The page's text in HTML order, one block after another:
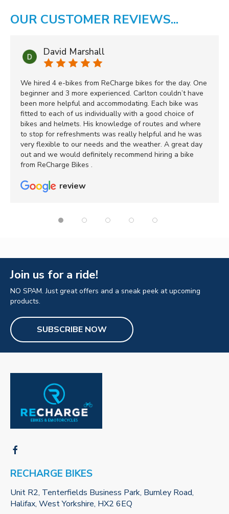
OUR CUSTOMER REVIEWS...
David Marshall
We hired 4 e-bikes from ReCharge bikes for the day. One
beginner and 3 more experienced. Carlton couldn’t have
been more helpful and accommodating. Each bike was
fitted to each of us individually with a good choice of
bikes and helmets. His knowledge of routes and where
to stop for refreshments was really helpful and he was
very flexible to our needs and the weather. A great day
out and we would definitely recommend hiring a bike
from ReCharge Bikes .
review
Join us for a ride!
NO SPAM. Just great offers and a sneak peek at upcoming
products.
SUBSCRIBE NOW
RECHARGE BIKES
Unit R2, Tenterfields Business Park, Burnley Road,
Halifax, West Yorkshire, HX2 6EQ